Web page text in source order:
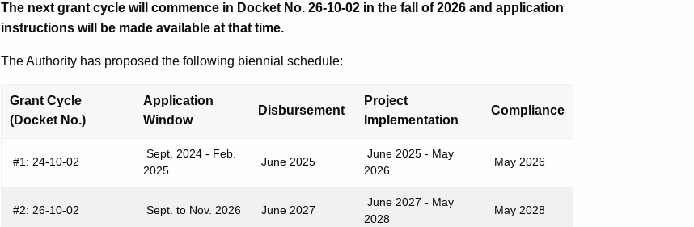
The next grant cycle will commence in Docket No. 26-10-02 in the fall of 2026 and application
instructions will be made available at that time.
The Authority has proposed the following biennial schedule:
Grant Cycle
(Docket No.)
Application
Window
Disbursement
Project
Implementation
Compliance
#1: 24-10-02
Sept. 2024 - Feb.
2025
June 2025
June 2025 - May
2026
May 2026
#2: 26-10-02 Sept. to Nov. 2026 June 2027
June 2027 - May
2028
May 2028